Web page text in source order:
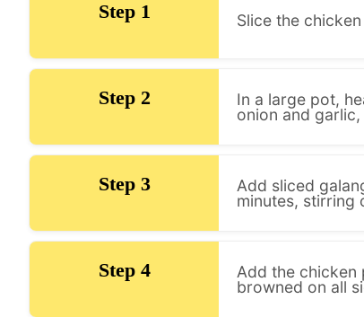
Step 1 Slice the
Step 2
In a large pot,
onion and
Step 3
Add sliced
minutes, stirring
Step 4
Add the chicken
browned on all